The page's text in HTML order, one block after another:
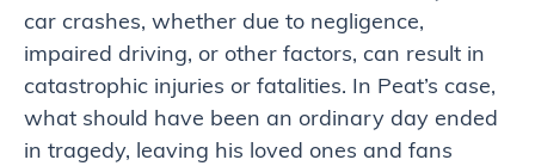
car crashes, whether due to negligence,
impaired driving, or other factors, can result in
catastrophic injuries or fatalities. In Peat’s case,
what should have been an ordinary day ended
in tragedy, leaving his loved ones and fans